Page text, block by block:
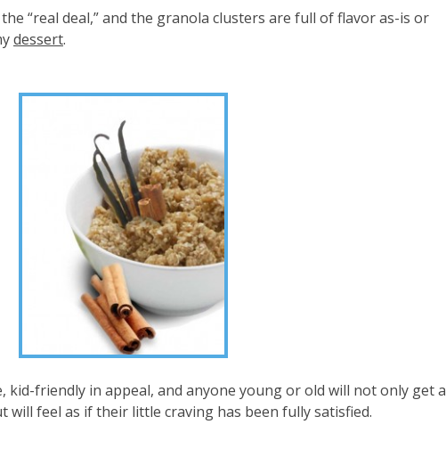
“real deal,” and the granola clusters are full of flavor as-is or
dessert.
kid-friendly in appeal, and anyone young or old will not only get a
feel as if their little craving has been fully satisfied.